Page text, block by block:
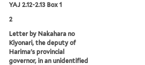
YAJ 2.12-2.13 Box 1
2
Letter by Nakahara no
Kiyonari, the deputy of
Harima's provincial
governor, in an unidentified